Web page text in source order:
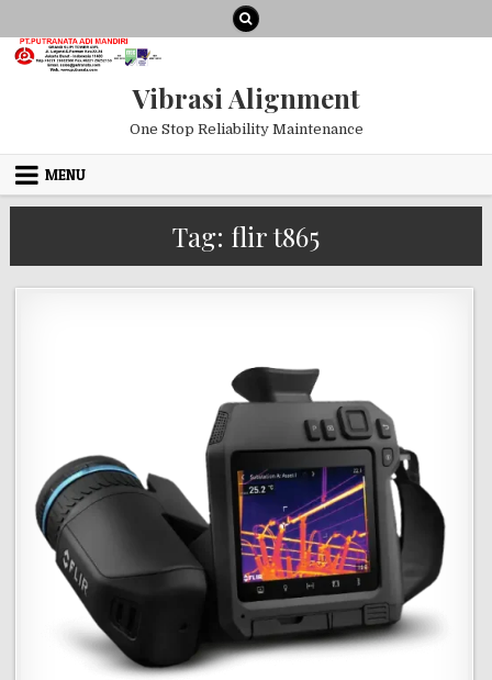
Vibrasi Alignment
One Stop Reliability Maintenance
MENU
Tag: flir t865